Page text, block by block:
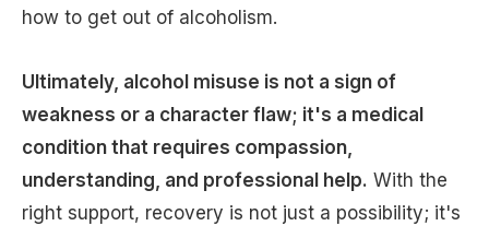
how to get out of alcoholism.
Ultimately, alcohol misuse is not a sign of
weakness or a character flaw; it's a medical
condition that requires compassion,
understanding, and professional help. With the
right support, recovery is not just a possibility; it's